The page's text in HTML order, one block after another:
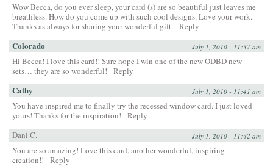
Wow Becca, do you ever sleep, your card (s) are so beautiful just leaves me
breathless. How do you come up with such cool designs. Love your work.
Thanks as always for sharing your wonderful gift. Reply
Colorado July 1, 2010 - 11:37 am
Hi Becca! I love this card!! Sure hope I win one of the new ODBD new
sets… they are so wonderful!
Reply
Cathy July 1, 2010 - 11:41 am
You have inspired me to finally try the recessed window card. I just loved
yours! Thanks for the inspiration!
Reply
Dani C.
July 1, 2010 - 11:42 am
You are so amazing! Love this card, another wonderful, inspiring
creation!!
Reply